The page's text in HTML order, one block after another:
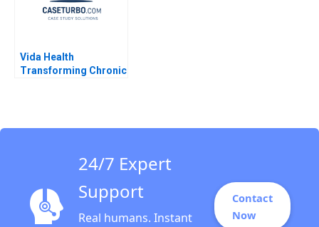
Vida Health
Transforming Chronic
24/7 Expert
Support
Real humans. Instant
Contact
Now